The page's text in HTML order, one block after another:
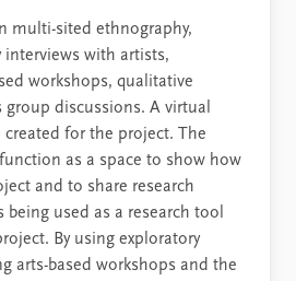
multi-sited ethnography,
with artists,
workshops, qualitative
discussions. A virtual
for the project. The
as a space to show how
and to share research
used as a research tool
By using exploratory
arts-based workshops and the